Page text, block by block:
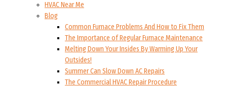
HVAC Near Me
Blog
Common Furnace Problems And How to Fix Them
The Importance of Regular Furnace Maintenance
Melting Down Your Insides By Warming Up Your
Outsides!
Summer Can Slow Down AC Repairs
The Commercial HVAC Repair Procedure